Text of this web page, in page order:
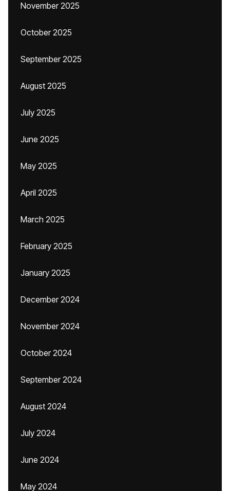
November 2025
October 2025
September 2025
August 2025
July 2025
June 2025
May 2025
April 2025
March 2025
February 2025
January 2025
December 2024
November 2024
October 2024
September 2024
August 2024
July 2024
June 2024
May 2024